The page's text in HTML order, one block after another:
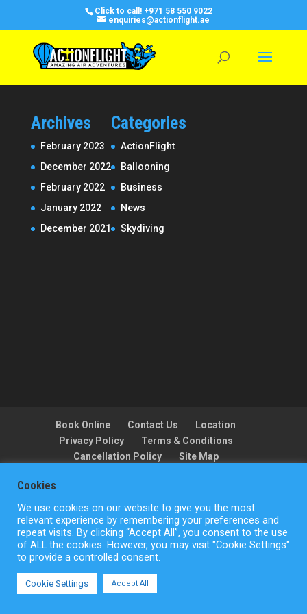
Click to call! +971 58 550 9022
enquiries@actionflight.ae
Archives
February 2023
December 2022
February 2022
January 2022
December 2021
Categories
ActionFlight
Ballooning
Business
News
Skydiving
Book Online Contact Us
Location
Privacy Policy
Terms & Conditions
Cancellation Policy
Site Map
Copyright © ActionFlight 2022
Cookies
We use cookies on our website to give you the most
relevant experience by remembering your preferences and
repeat visits. By clicking “Accept All”, you consent to the use
of ALL the cookies. However, you may visit "Cookie Settings"
to provide a controlled consent.
Cookie Settings Accept All